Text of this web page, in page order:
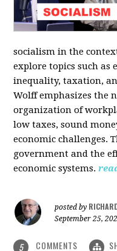
socialism in the
explore topics such as
inequality, taxation,
Wolff emphasizes the
organization of
low taxes, sound
economic challenges.
government and the
economic systems.
posted by
September 25,
5 COMMENTS